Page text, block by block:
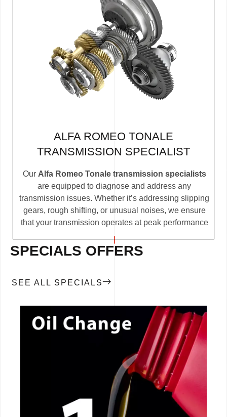
ALFA ROMEO TONALE
TRANSMISSION SPECIALIST
Our Alfa Romeo Tonale transmission specialists
are equipped to diagnose and address any
transmission issues. Whether it’s addressing slipping
gears, rough shifting, or unusual noises, we ensure
that your transmission operates at peak performance
SPECIALS OFFERS
SEE ALL SPECIALS